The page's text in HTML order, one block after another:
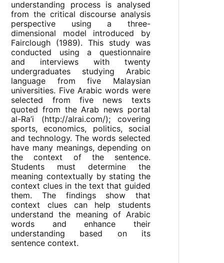
understanding process is analysed
from the critical discourse analysis
perspective using a three-
dimensional model introduced by
Fairclough (1989). This study was
conducted using a questionnaire
and interviews with twenty
undergraduates studying Arabic
language from five Malaysian
universities. Five Arabic words were
selected from five news texts
quoted from the Arab news portal
al-Ra’i (http://alrai.com/); covering
sports, economics, politics, social
and technology. The words selected
have many meanings, depending on
the context of the sentence.
Students must determine the
meaning contextually by stating the
context clues in the text that guided
them. The findings show that
context clues can help students
understand the meaning of Arabic
words and enhance their
understanding based on its
sentence context.